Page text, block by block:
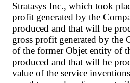
Stratasys Inc., which took
profit generated by the
produced and that will be
gross profit generated by the
of the former Objet entity of
produced and that will be
value of the service